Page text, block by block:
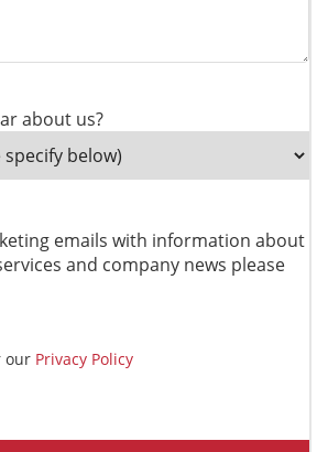
about us?
emails with information about
and company news please
our Privacy Policy